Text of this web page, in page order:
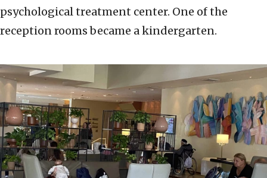
psychological treatment center. One of the
reception rooms became a kindergarten.